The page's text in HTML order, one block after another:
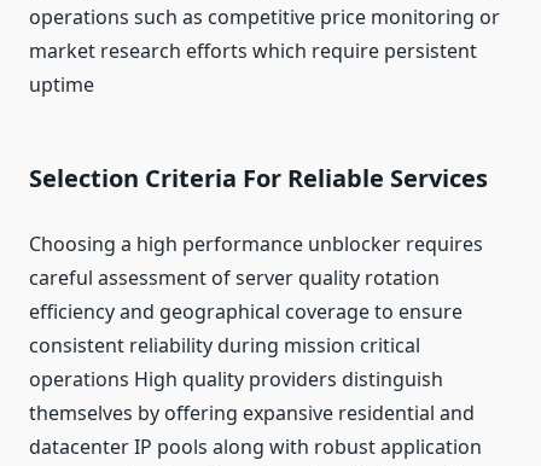
operations such as competitive price monitoring or
market research efforts which require persistent
uptime
Selection Criteria For Reliable Services
Choosing a high performance unblocker requires
careful assessment of server quality rotation
efficiency and geographical coverage to ensure
consistent reliability during mission critical
operations High quality providers distinguish
themselves by offering expansive residential and
datacenter IP pools along with robust application